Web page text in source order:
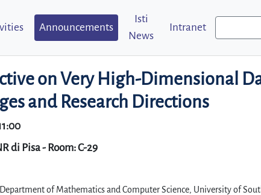
Announcements
Isti
News
Intranet
on Very High-Dimensional
and Research Directions
di Pisa - Room: C-29
of Mathematics and Computer Science, University of